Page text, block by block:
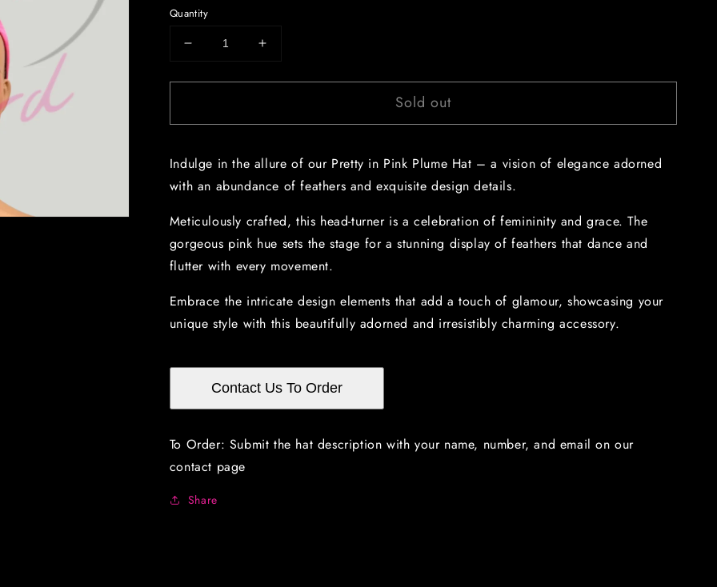
Quantity
Decrease
for
multicolored
feathers
Increase
for
multicolored
feathers
Sold out
Indulge in the allure of our Pretty in Pink Plume Hat – a vision of elegance adorned
with an abundance of feathers and exquisite design details.
Meticulously crafted, this head-turner is a celebration of femininity and grace. The
gorgeous pink hue sets the stage for a stunning display of feathers that dance and
flutter with every movement.
Embrace the intricate design elements that add a touch of glamour, showcasing your
unique style with this beautifully adorned and irresistibly charming accessory.
Contact Us To Order
To Order: Submit the hat description with your name, number, and email on our
contact page
Share